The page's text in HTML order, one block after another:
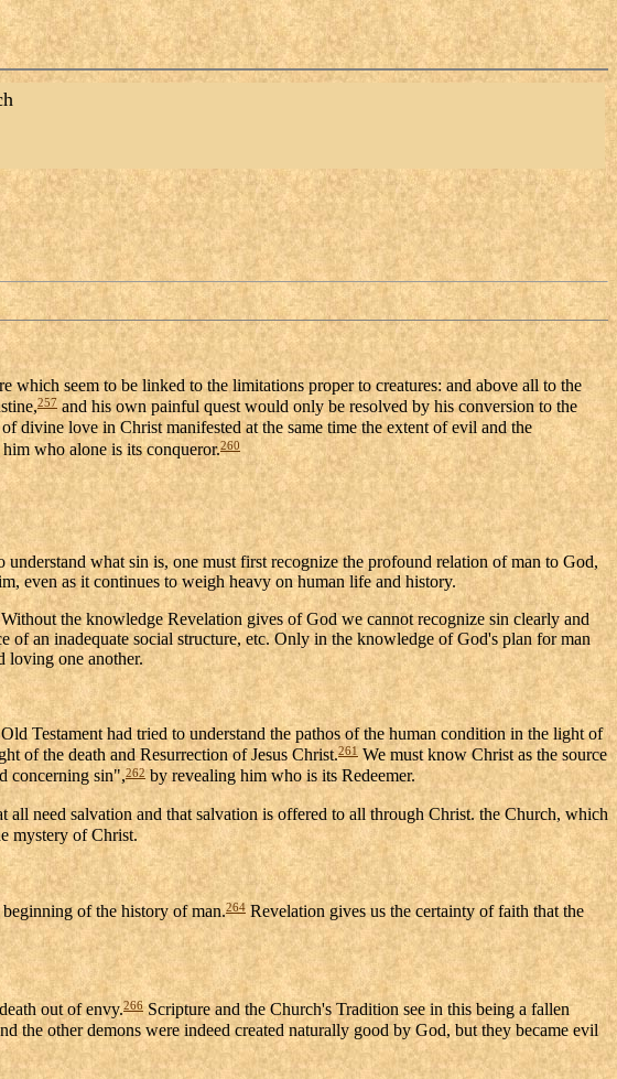
seem to be linked to the limitations proper to creatures: and above all to the
257 and his own painful quest would only be resolved by his conversion to the
divine love in Christ manifested at the same time the extent of evil and the
who alone is its conqueror.260
what sin is, one must first recognize the profound relation of man to God,
even as it continues to weigh heavy on human life and history.
the knowledge Revelation gives of God we cannot recognize sin clearly and
of an inadequate social structure, etc. Only in the knowledge of God's plan for man
loving one another.
Testament had tried to understand the pathos of the human condition in the light of
of the death and Resurrection of Jesus Christ.261 We must know Christ as the source
concerning sin",262 by revealing him who is its Redeemer.
need salvation and that salvation is offered to all through Christ. the Church, which
mystery of Christ.
of the history of man.264 Revelation gives us the certainty of faith that the
out of envy.266Scripture and the Church's Tradition see in this being a fallen
the other demons were indeed created naturally good by God, but they became evil